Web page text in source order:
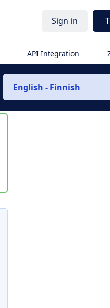
Sign in
API Integration
English - Finnish